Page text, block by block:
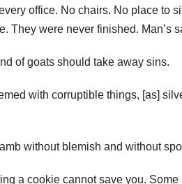
office. No chairs. No place to
They were never finished. Man’s
of goats should take away sins.
with corruptible things, [as]
without blemish and without
a cookie cannot save you.